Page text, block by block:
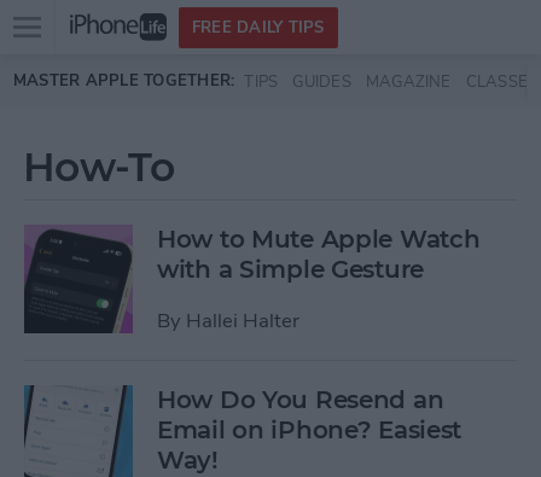
Skip to main content
Open
menu
FREE DAILY TIPS
MASTER APPLE TOGETHER: TIPS GUIDES MAGAZINE CLASSES
How-To
How to Mute Apple Watch
with a Simple Gesture
By Hallei Halter
How Do You Resend an
Email on iPhone? Easiest
Way!